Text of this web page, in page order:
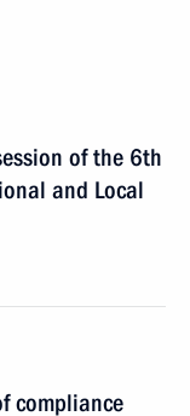
of the 6th
and Local
compliance